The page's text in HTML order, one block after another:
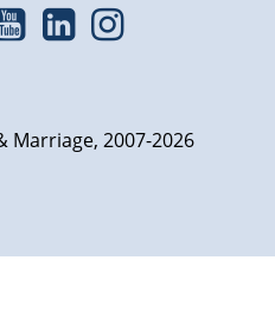
Marriage, 2007-2026